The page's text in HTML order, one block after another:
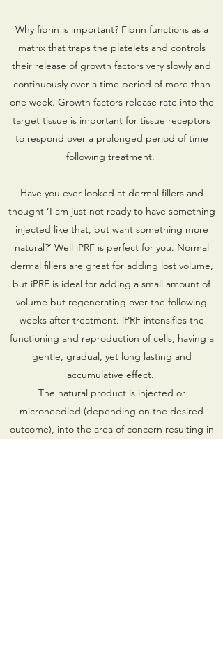
Why fibrin is important? Fibrin functions as a
matrix that traps the platelets and controls
their release of growth factors very slowly and
continuously over a time period of more than
one week. Growth factors release rate into the
target tissue is important for tissue receptors
to respond over a prolonged period of time
following treatment.
Have you ever looked at dermal fillers and
thought ‘I am just not ready to have something
injected like that, but want something more
natural?’ Well iPRF is perfect for you. Normal
dermal fillers are great for adding lost volume,
but iPRF is ideal for adding a small amount of
volume but regenerating over the following
weeks after treatment. iPRF intensifies the
functioning and reproduction of cells, having a
gentle, gradual, yet long lasting and
accumulative effect.
The natural product is injected or
microneedled (depending on the desired
outcome), into the area of concern resulting in